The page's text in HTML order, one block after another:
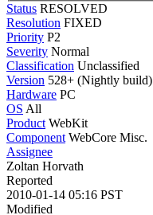
Status RESOLVED
Resolution FIXED
Priority P2
Severity Normal
Classification Unclassified
Version 528+ (Nightly build)
Hardware PC
OS All
Product WebKit
Component WebCore Misc.
Assignee
Zoltan Horvath
Reported
2010-01-14 05:16 PST
Modified